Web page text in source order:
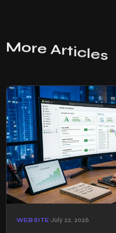
More A rti l
WEBSITE July 22, 2026